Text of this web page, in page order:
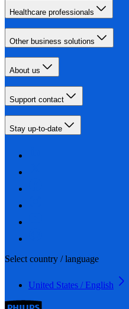
Healthcare professionals
Other business solutions
About us
Support contact
Stay up-to-date
Select country / language
United States / English